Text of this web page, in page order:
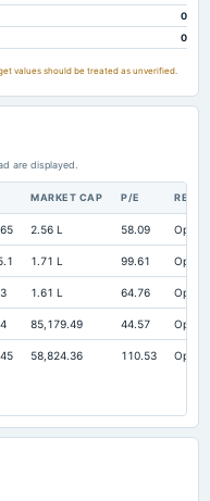
0
0
values should be treated as unverified.
are displayed.
MARKET CAP P/E
2.56 L 58.09 Open
1.71 L 99.61 Open
1.61 L 64.76 Open
85,179.49 44.57 Open
58,824.36 110.53 Open